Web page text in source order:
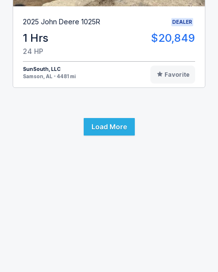
2025 John Deere 1025R DEALER
1 Hrs $20,849
24 HP
SunSouth, LLC
Samson, AL - 4481 mi
Favorite
Load More